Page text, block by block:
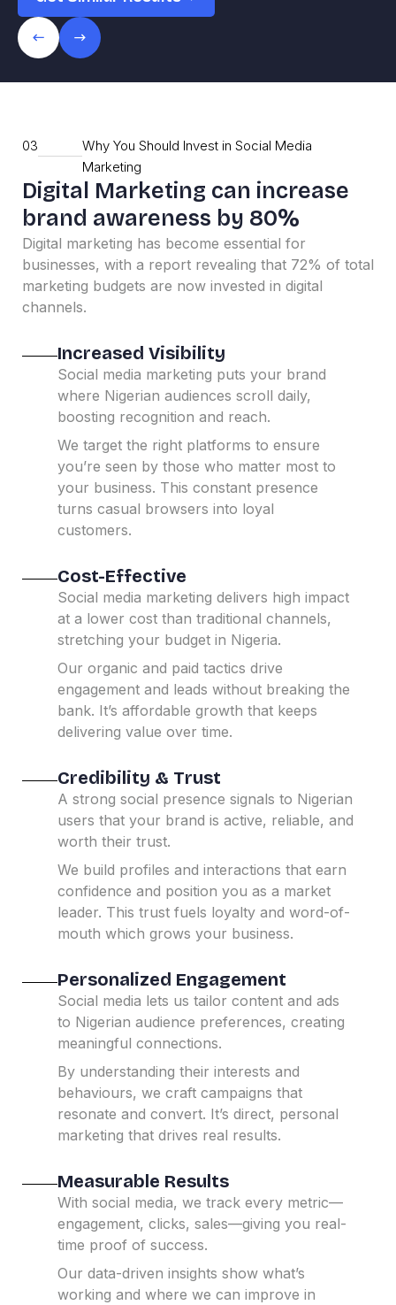
03
Why You Should Invest in Social Media
Marketing
Digital Marketing can increase
brand awareness by 80%
Digital marketing has become essential for
businesses, with a report revealing that 72% of total
marketing budgets are now invested in digital
channels.
Increased Visibility
Social media marketing puts your brand
where Nigerian audiences scroll daily,
boosting recognition and reach.
We target the right platforms to ensure
you’re seen by those who matter most to
your business. This constant presence
turns casual browsers into loyal
customers.
Cost-Effective
Social media marketing delivers high impact
at a lower cost than traditional channels,
stretching your budget in Nigeria.
Our organic and paid tactics drive
engagement and leads without breaking the
bank. It’s affordable growth that keeps
delivering value over time.
Credibility & Trust
A strong social presence signals to Nigerian
users that your brand is active, reliable, and
worth their trust.
We build profiles and interactions that earn
confidence and position you as a market
leader. This trust fuels loyalty and word-of-
mouth which grows your business.
Personalized Engagement
Social media lets us tailor content and ads
to Nigerian audience preferences, creating
meaningful connections.
By understanding their interests and
behaviours, we craft campaigns that
resonate and convert. It’s direct, personal
marketing that drives real results.
Measurable Results
With social media, we track every metric—
engagement, clicks, sales—giving you real-
time proof of success.
Our data-driven insights show what’s
working and where we can improve in